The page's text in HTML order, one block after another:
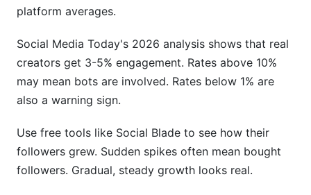
platform averages.
Social Media Today's 2026 analysis shows that real
creators get 3-5% engagement. Rates above 10%
may mean bots are involved. Rates below 1% are
also a warning sign.
Use free tools like Social Blade to see how their
followers grew. Sudden spikes often mean bought
followers. Gradual, steady growth looks real.